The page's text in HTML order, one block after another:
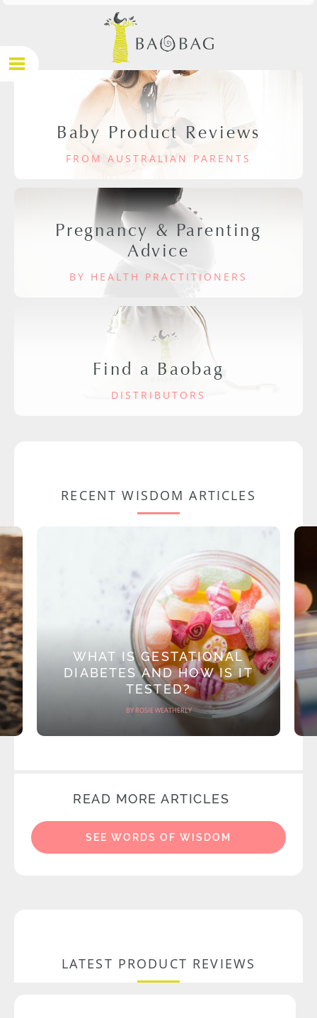
Baby Product Reviews
FROM AUSTRALIAN PARENTS
Pregnancy & Parenting
Advice
BY HEALTH PRACTITIONERS
Find a Baobag
DISTRIBUTORS
RECENT WISDOM ARTICLES
WHAT IS GESTATIONAL
DIABETES AND HOW IS IT
TESTED?
BY ROSIE WEATHERLY
READ MORE ARTICLES
SEE WORDS OF WISDOM
LATEST PRODUCT REVIEWS